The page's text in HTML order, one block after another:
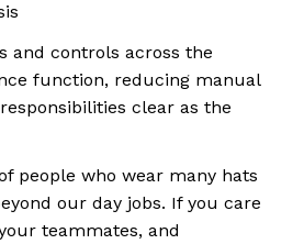
and controls across the
function, reducing manual
clear as the
people who wear many hats
our day jobs. If you care
teammates, and